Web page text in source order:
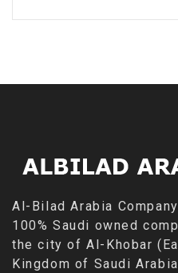
Al-Bilad Arabia
100% Saudi owned
the city of Al-Khobar
Kingdom of Saudi